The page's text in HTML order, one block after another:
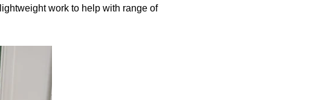
work to help with range of